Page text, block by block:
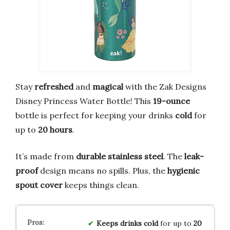
Stay refreshedand magical with the Zak Designs
Disney Princess Water Bottle! This 19-ounce
bottle is perfect for keeping your drinks coldfor
up to 20 hours.
It’s made from durable stainless steel. The leak-
proofdesign means no spills. Plus, the hygienic
spout cover keeps things clean.
Keeps drinks coldfor up to 20